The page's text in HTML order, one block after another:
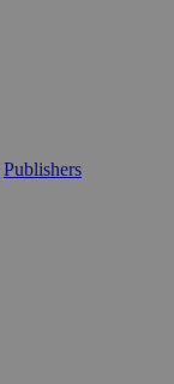
Publishers